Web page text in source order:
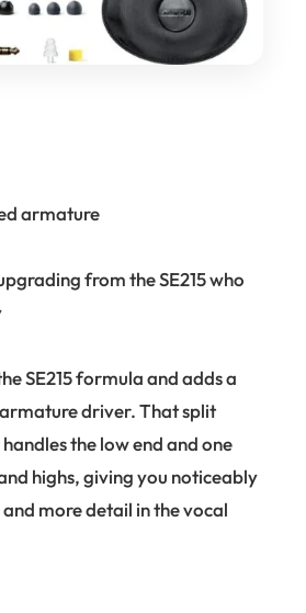
armature
from the SE215 who
SE215 formula and adds a
driver. That split
the low end and one
highs, giving you noticeably
more detail in the vocal